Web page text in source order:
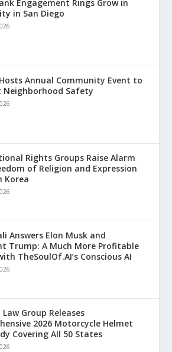
Engagement Rings Grow in
in San Diego
Annual Community Event to
Neighborhood Safety
Rights Groups Raise Alarm
of Religion and Expression
Korea
Answers Elon Musk and
Trump: A Much More Profitable
TheSoulOf.AI’s Conscious AI
Group Releases
2026 Motorcycle Helmet
Covering All 50 States